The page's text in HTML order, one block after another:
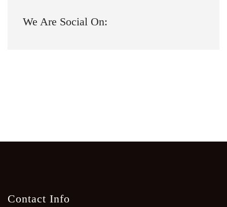
We Are Social On:
Contact Info